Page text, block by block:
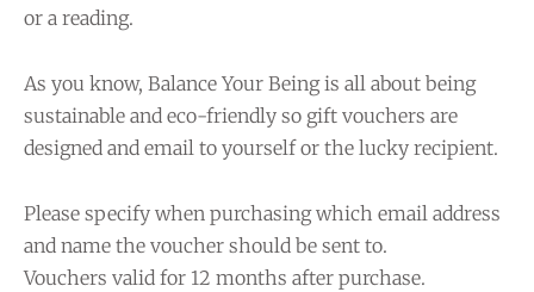
or a reading.
As you know, Balance Your Being is all about being
sustainable and eco-friendly so gift vouchers are
designed and email to yourself or the lucky recipient.
Please specify when purchasing which email address
and name the voucher should be sent to.
Vouchers valid for 12 months after purchase.